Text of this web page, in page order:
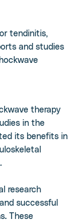
tendinitis,
and studies
therapy
in the
its benefits in
research
successful
These